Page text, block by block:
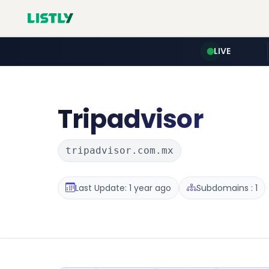
LIVE
Tripadvisor
tripadvisor.com.mx
Last Update: 1 year ago Subdomains : 1